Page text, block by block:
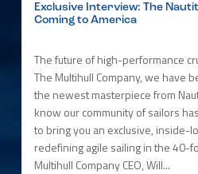
Exclusive Interview: The
Coming to America
The future of high-performance
The Multihull Company, we have
the newest masterpiece from
know our community of sailors
to bring you an exclusive, inside-
redefining agile sailing in the 40-
Multihull Company CEO, Will...